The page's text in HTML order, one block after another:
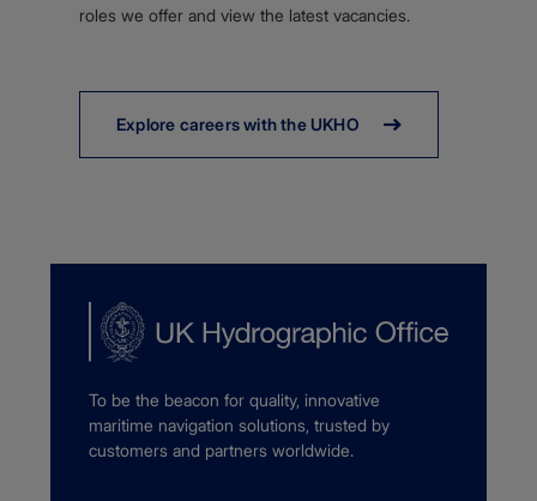
roles we offer and view the latest vacancies.
Explore careers with the UKHO
To be the beacon for quality, innovative
maritime navigation solutions, trusted by
customers and partners worldwide.